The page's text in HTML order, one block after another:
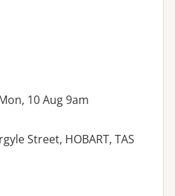
10 Aug 9am
Street, HOBART, TAS